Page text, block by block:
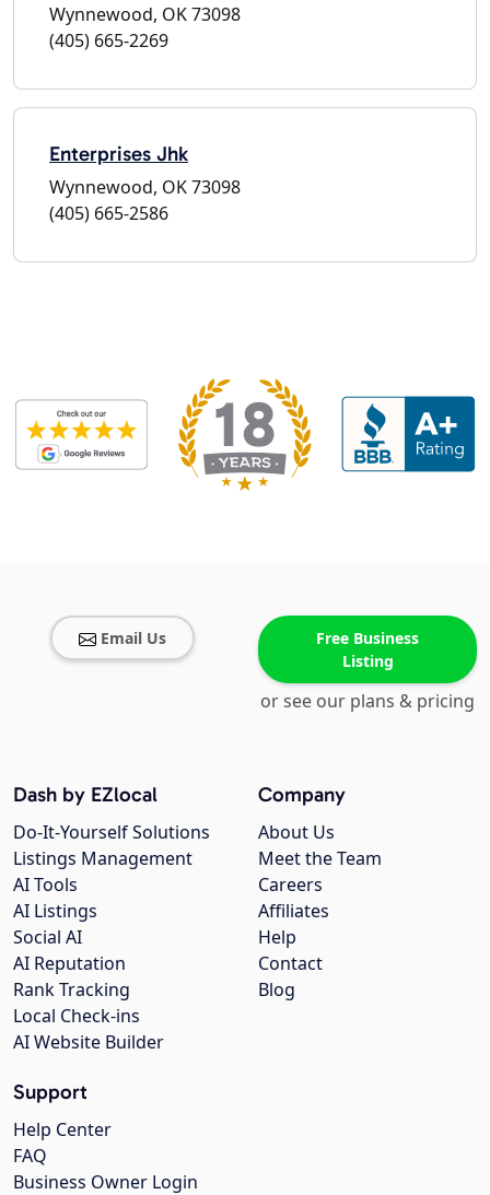
Wynnewood, OK 73098
(405) 665-2269
Enterprises Jhk
Wynnewood, OK 73098
(405) 665-2586
Email Us
Free Business
Listing
or see our plans & pricing
Company
About Us
Meet the Team
Careers
Affiliates
Help
Contact
Blog
Dash by EZlocal
Do-It-Yourself Solutions
Listings Management
AI Tools
AI Listings
Social AI
AI Reputation
Rank Tracking
Local Check-ins
AI Website Builder
Support
Help Center
FAQ
Business Owner Login